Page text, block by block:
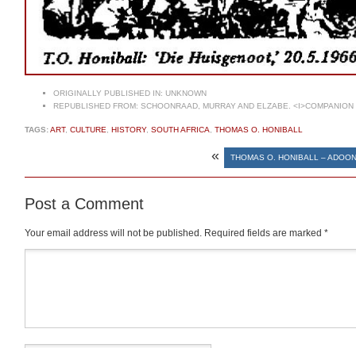
ORIGINALLY PUBLISHED IN: UNKNOWN
REPUBLISHED FROM: SCHOONRAAD, MURRAY AND ELZABE.
TAGS:ART, CULTURE HISTORY, SOUTH AFRICA THOMAS O. HONIBALL
« THOMAS O. HONIBALL –
Post a Comment
Your email address will not be published. Required fields are marked *